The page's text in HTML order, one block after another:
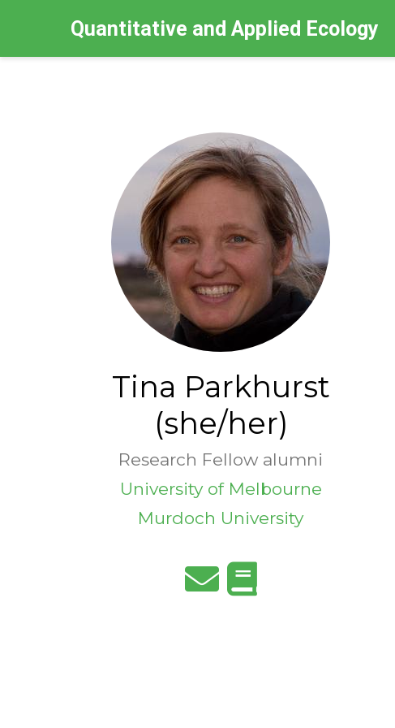
Quantitative and Applied Ecology
Tina Parkhurst
(she/her)
Research Fellow alumni
University of Melbourne
Murdoch University